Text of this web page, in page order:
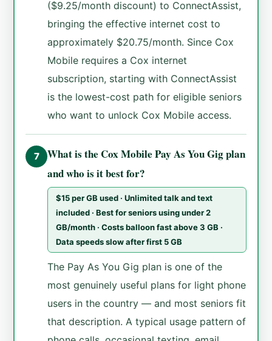
($9.25/month discount) to ConnectAssist,
bringing the effective internet cost to
approximately $20.75/month. Since Cox
Mobile requires a Cox internet
subscription, starting with ConnectAssist
is the lowest-cost path for eligible seniors
who want to unlock Cox Mobile access.
7
What is the Cox Mobile Pay As You Gig plan
and who is it best for?
$15 per GB used · Unlimited talk and text
included · Best for seniors using under 2
GB/month · Costs balloon fast above 3 GB ·
Data speeds slow after first 5 GB
The Pay As You Gig plan is one of the
most genuinely useful plans for light phone
users in the country — and most seniors fit
that description. A typical usage pattern of